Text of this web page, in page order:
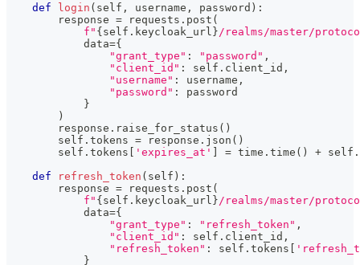
def
login ( self , username , password ) :
        response
= requests . post (
f" { self . keycloak_url } /realms/master/
            data
={
"grant_type" : "password" ,
"client_id" : self . client_id ,
"username" : username ,
"password" :
password
}
)
        response
. raise_for_status ( )
        self
. tokens = response . json ( )
        self
. tokens 'expires_at' = time . time ( ) + self .
def
refresh_token ( self ) :
        response
= requests . post (
f" { self . keycloak_url } /realms/master/
            data
={
"grant_type" : "refresh_token" ,
"client_id" : self . client_id ,
"refresh_token" : self . tokens
}